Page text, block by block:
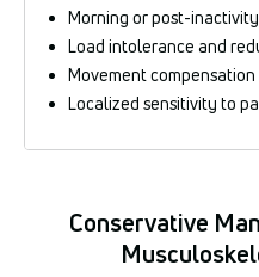
Morning or post-
Load intolerance and
Movement
Localized sensitivity to
Conservative